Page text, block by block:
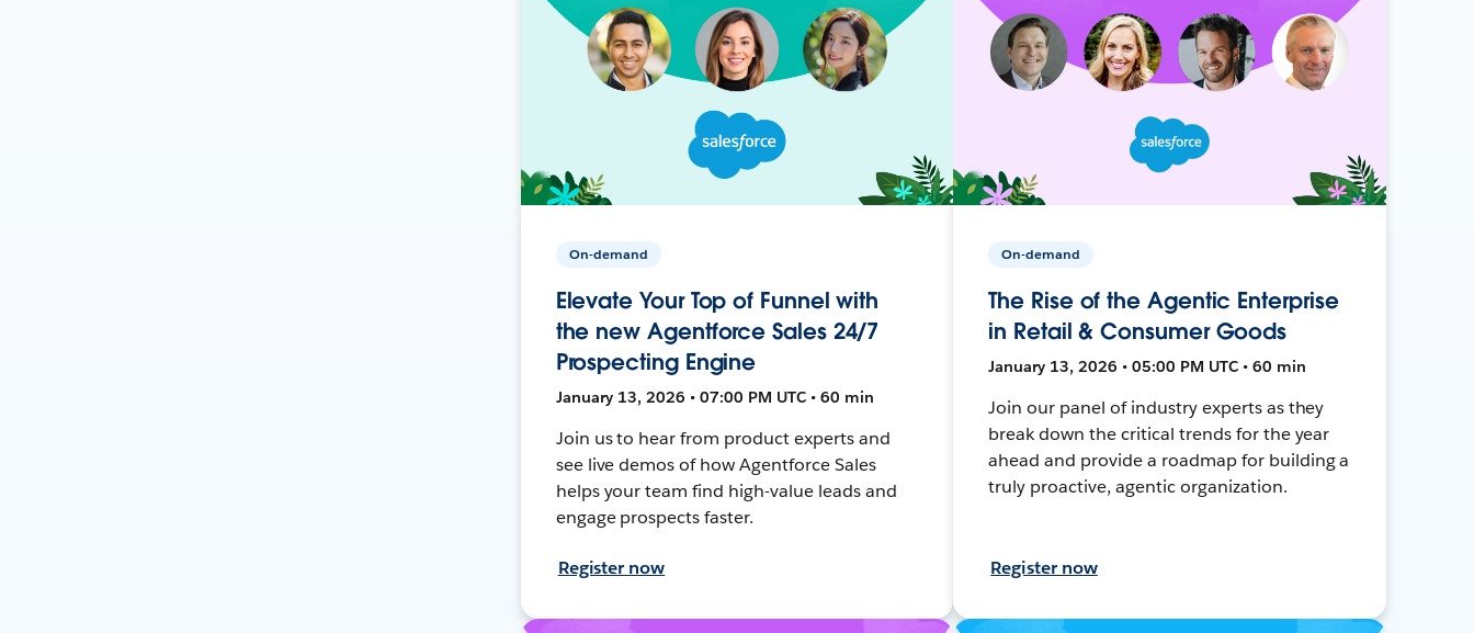
On-demand
Elevate Your Top of Funnel with
the new Agentforce Sales 24/7
Prospecting Engine
January 13, 2026 • 07:00 PM UTC • 60 min
Join us to hear from product experts and
see live demos of how Agentforce Sales
helps your team find high-value leads and
engage prospects faster.
Register now
On-demand
The Rise of the Agentic Enterprise
in Retail & Consumer Goods
January 13, 2026 • 05:00 PM UTC • 60 min
Join our panel of industry experts as they
break down the critical trends for the year
ahead and provide a roadmap for building a
truly proactive, agentic organization.
Register now